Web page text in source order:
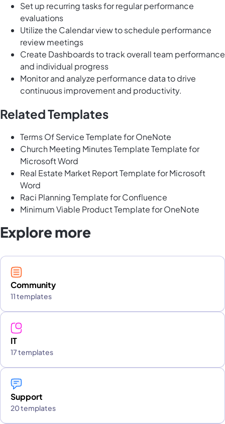
Set up recurring tasks for regular performance
evaluations
Utilize the Calendar view to schedule performance
review meetings
Create Dashboards to track overall team performance
and individual progress
Monitor and analyze performance data to drive
continuous improvement and productivity.
Related Templates
Terms Of Service Template for OneNote
Church Meeting Minutes Template Template for
Microsoft Word
Real Estate Market Report Template for Microsoft
Word
Raci Planning Template for Confluence
Minimum Viable Product Template for OneNote
Explore more
Community
11 templates
IT
17 templates
Support
20 templates